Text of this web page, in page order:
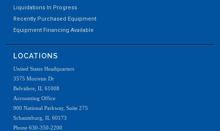
Liquidations In Progress
Recently Purchased Equipment
Equipment Financing Available
LOCATIONS
United States Headquarters
3575 Morreim Dr
Belvidere, IL 61008
Accounting Office
900 National Parkway, Suite 275
Schaumburg, IL 60173
Phone 630-350-2200